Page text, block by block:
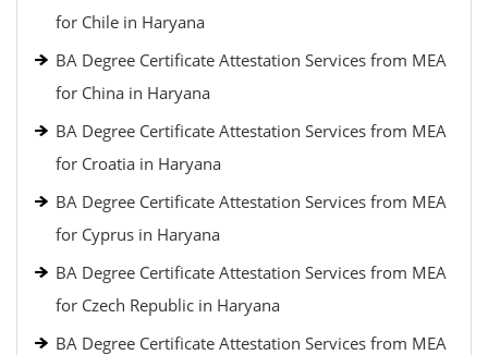
for Chile in Haryana
BA Degree Certificate Attestation Services from MEA
for China in Haryana
BA Degree Certificate Attestation Services from MEA
for Croatia in Haryana
BA Degree Certificate Attestation Services from MEA
for Cyprus in Haryana
BA Degree Certificate Attestation Services from MEA
for Czech Republic in Haryana
BA Degree Certificate Attestation Services from MEA